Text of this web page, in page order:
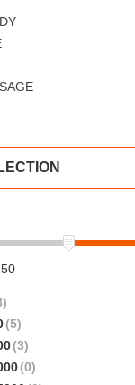
(5)
(3)
(0)